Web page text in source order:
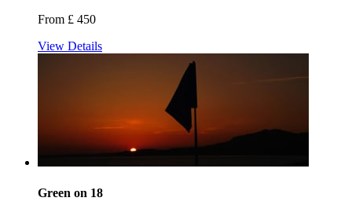
From £ 450
View Details
Green on 18